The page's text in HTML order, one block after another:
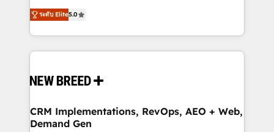
security. 🏆 Why Bluleadz? GTM OS Partner | 16+
Years Experience | 1,000+ Five-Star Reviews
into a revenue engine. Our unified ecosystem
includes specialized divisions Globalia (AI &
Software) and Point Success Media (Paid Media),
making this the official home for all three brands. 🔄
and system integrations powered by Globalia’s
trainers to drive platform adoption. 📈 Revenue
Generation - Full-funnel marketing and high-
ระดับ Elite5.0
CRM Implementations, RevOps, AEO + Web,
Demand Gen